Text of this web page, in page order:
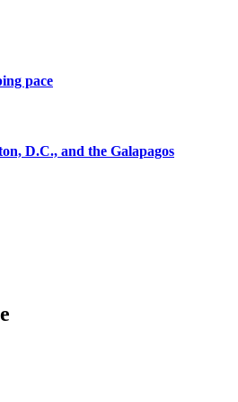
pace
D.C., and the Galapagos